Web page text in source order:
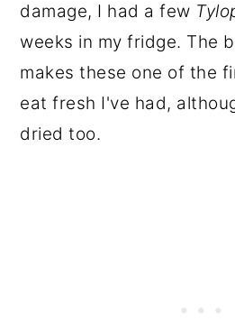
damage, I had a few
weeks in my fridge. The
makes these one of the
eat fresh I've had,
dried too.